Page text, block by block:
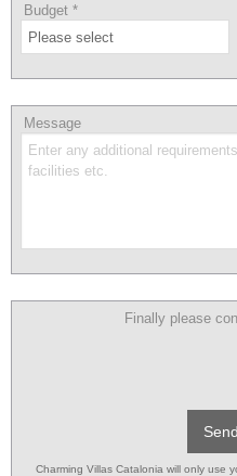
Budget *
Message
Finally please
Charming Villas Catalonia will only use